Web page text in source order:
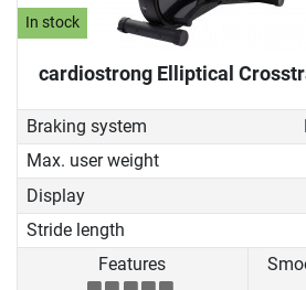
In stock
cardiostrong Elliptical
Braking system
Max. user weight
Display
Stride length
Features